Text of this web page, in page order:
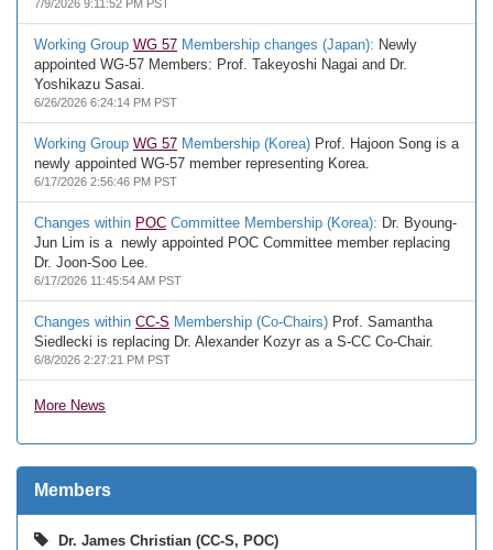
7/9/2026 9:11:52 PM PST
Working Group WG 57 Membership changes (Japan): Newly
appointed WG-57 Members: Prof. Takeyoshi Nagai and Dr.
Yoshikazu Sasai.
6/26/2026 6:24:14 PM PST
Working Group WG 57 Membership (Korea) Prof. Hajoon Song is a
newly appointed WG-57 member representing Korea.
6/17/2026 2:56:46 PM PST
Changes within POC Committee Membership (Korea): Dr. Byoung-
Jun Lim is a newly appointed POC Committee member replacing
Dr. Joon-Soo Lee.
6/17/2026 11:45:54 AM PST
Changes within CC-S Membership (Co-Chairs) Prof. Samantha
Siedlecki is replacing Dr. Alexander Kozyr as a S-CC Co-Chair.
6/8/2026 2:27:21 PM PST
More News
Members
Dr. James Christian (CC-S, POC)